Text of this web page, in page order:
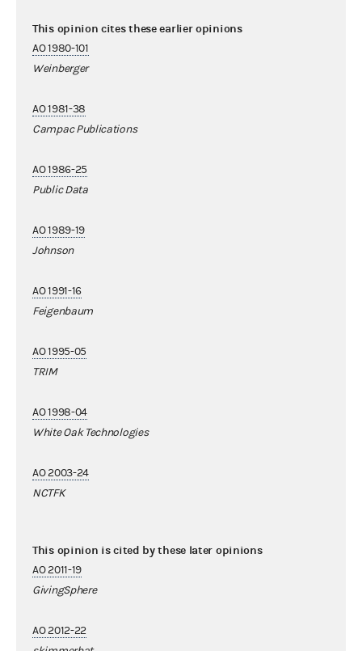
This opinion cites these earlier opinions
AO 1980-101
Weinberger
AO 1981-38
Campac Publications
AO 1986-25
Public Data
AO 1989-19
Johnson
AO 1991-16
Feigenbaum
AO 1995-05
TRIM
AO 1998-04
White Oak Technologies
AO 2003-24
NCTFK
This opinion is cited by these later opinions
AO 2011-19
GivingSphere
AO 2012-22